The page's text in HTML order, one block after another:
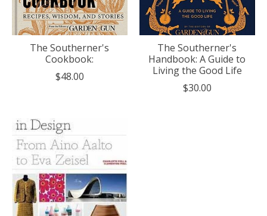
The Southerner's
Cookbook:
$48.00
The Southerner's
Handbook: A Guide to
Living the Good Life
$30.00